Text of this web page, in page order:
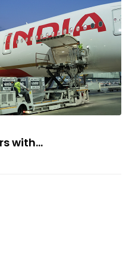
with...